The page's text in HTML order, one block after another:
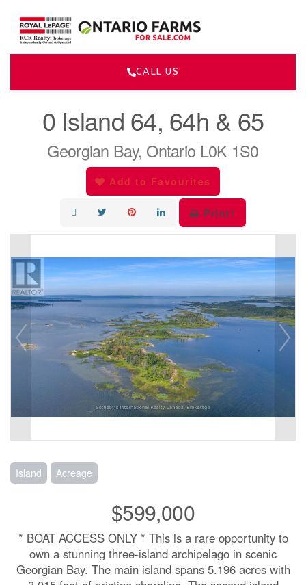
CALL US
0 Island 64, 64h & 65
Georgian Bay, Ontario L0K 1S0
Add to Favourites
Print!
Island Acreage
$599,000
* BOAT ACCESS ONLY * This is a rare opportunity to
own a stunning three-island archipelago in scenic
Georgian Bay. The main island spans 5.196 acres with